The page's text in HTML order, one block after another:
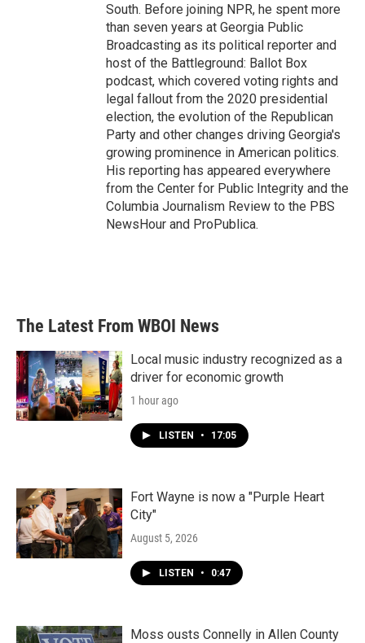
South. Before joining NPR, he spent more
than seven years at Georgia Public
Broadcasting as its political reporter and
host of the Battleground: Ballot Box
podcast, which covered voting rights and
legal fallout from the 2020 presidential
election, the evolution of the Republican
Party and other changes driving Georgia's
growing prominence in American politics.
His reporting has appeared everywhere
from the Center for Public Integrity and the
Columbia Journalism Review to the PBS
NewsHour and ProPublica.
The Latest From WBOI News
Local music industry recognized as a
driver for economic growth
1 hour ago
LISTEN • 17:05
Fort Wayne is now a "Purple Heart
City"
August 5, 2026
LISTEN • 0:47
Moss ousts Connelly in Allen County